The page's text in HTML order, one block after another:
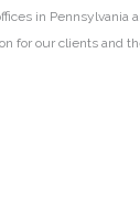
in Pennsylvania
for our clients and